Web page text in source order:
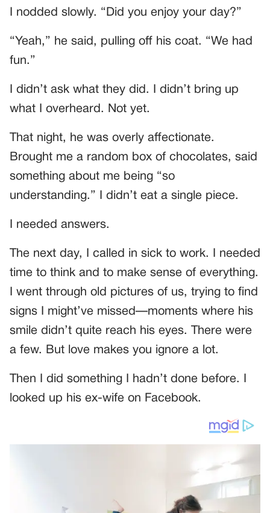
I nodded slowly. “Did you enjoy your day?”
“Yeah,” he said, pulling off his coat. “We had
fun.”
I didn’t ask what they did. I didn’t bring up
what I overheard. Not yet.
That night, he was overly affectionate.
Brought me a random box of chocolates, said
something about me being “so
understanding.” I didn’t eat a single piece.
I needed answers.
The next day, I called in sick to work. I needed
time to think and to make sense of everything.
I went through old pictures of us, trying to find
signs I might’ve missed—moments where his
smile didn’t quite reach his eyes. There were
a few. But love makes you ignore a lot.
Then I did something I hadn’t done before. I
looked up his ex-wife on Facebook.